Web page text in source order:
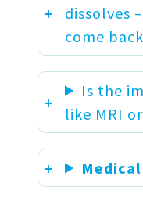
dissolves
come
Is the
like MRI